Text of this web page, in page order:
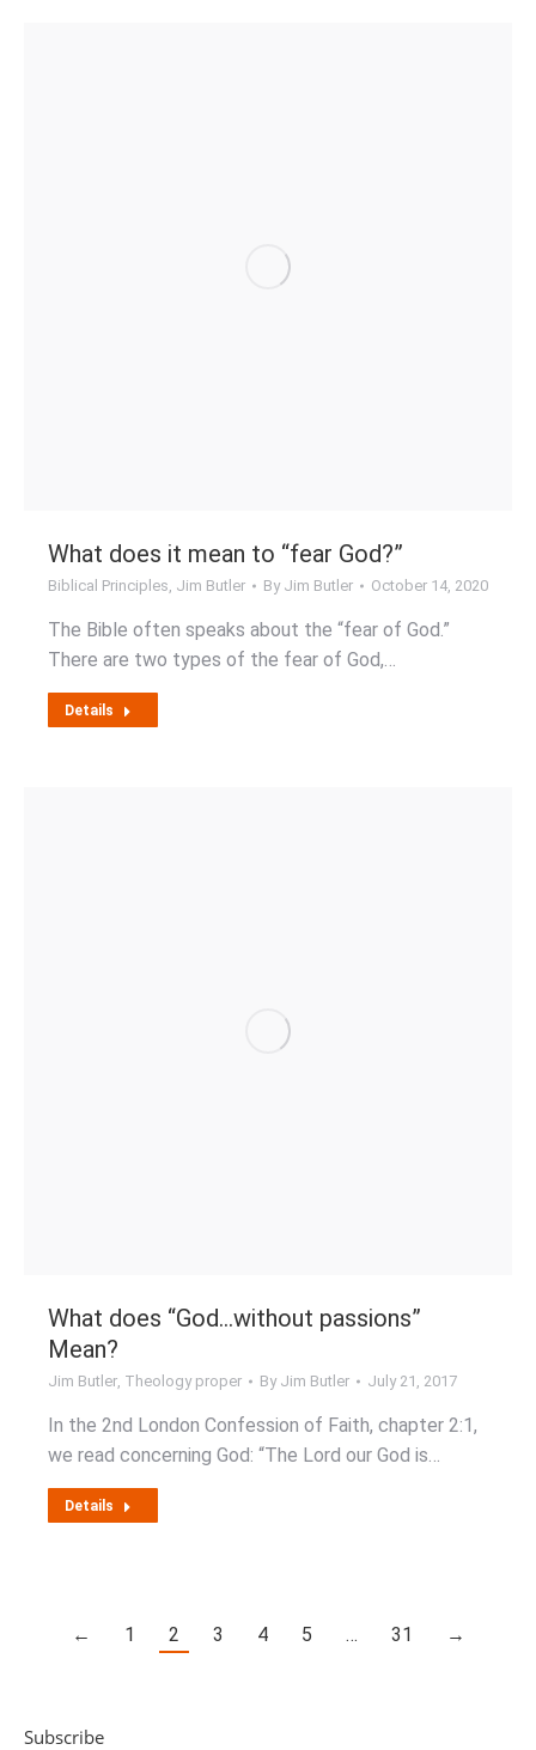
What does it mean to “fear God?”
Biblical Principles, Jim Butler By Jim Butler October 14, 2020
The Bible often speaks about the “fear of God.”
There are two types of the fear of God,…
Details
What does “God…without passions”
Mean?
Jim Butler, Theology proper By Jim Butler July 21, 2017
In the 2nd London Confession of Faith, chapter 2:1,
we read concerning God: “The Lord our God is…
Details
← 1 2 3 4 5 … 31 →
Subscribe